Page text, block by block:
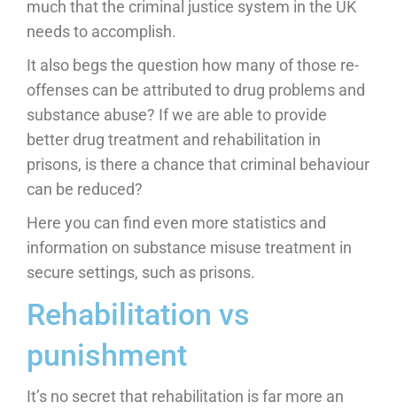
much that the criminal justice system in the UK
needs to accomplish.
It also begs the question how many of those re-
offenses can be attributed to drug problems and
substance abuse? If we are able to provide
better drug treatment and rehabilitation in
prisons, is there a chance that criminal behaviour
can be reduced?
Here you can find even more statistics and
information on substance misuse treatment in
secure settings, such as prisons.
Rehabilitation vs
punishment
It’s no secret that rehabilitation is far more an